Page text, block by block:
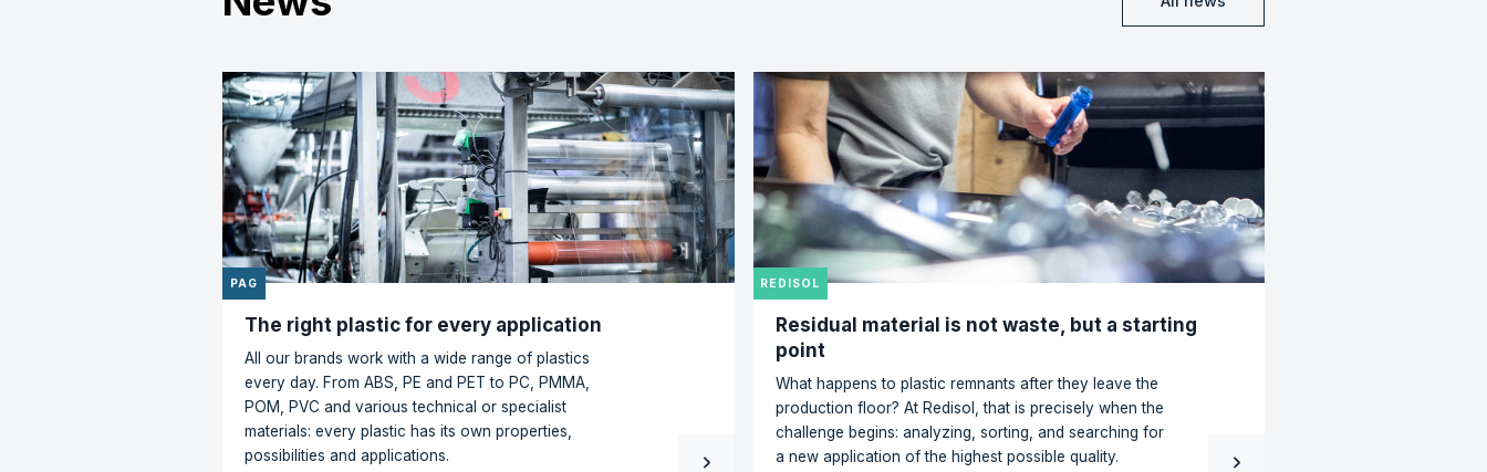
"Hagedorn-Plastirol has proven over decades of
collaboration to be an excellent partner to achieve
these objectives. A deal is a deal and problems
turn into solutions!"
Floramedia